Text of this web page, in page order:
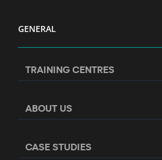
GENERAL
TRAINING CENTRES
ABOUT US
CASE STUDIES